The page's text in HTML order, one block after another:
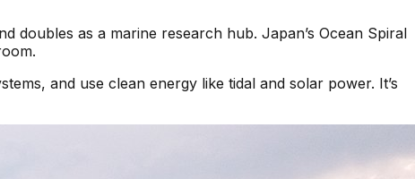
doubles as a marine research hub. Japan’s Ocean Spiral
and use clean energy like tidal and solar power. It’s